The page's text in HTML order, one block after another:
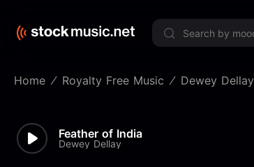
Home Royalty Free Music Dewey Dellay
Feather of India
Dewey Dellay